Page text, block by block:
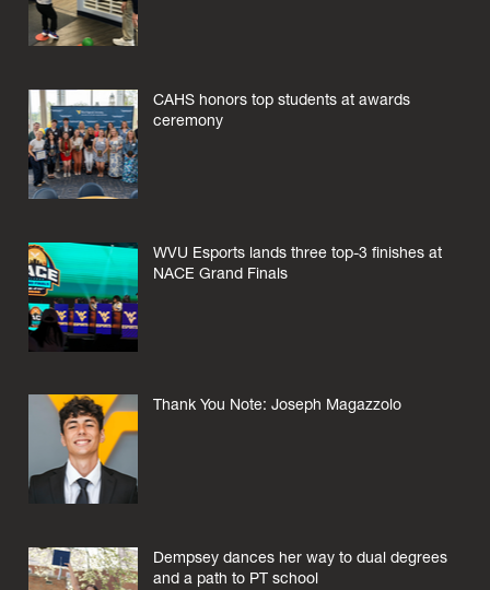
CAHS honors top students at awards
ceremony
WVU Esports lands three top-3 finishes at
NACE Grand Finals
Thank You Note: Joseph Magazzolo
Dempsey dances her way to dual degrees
and a path to PT school